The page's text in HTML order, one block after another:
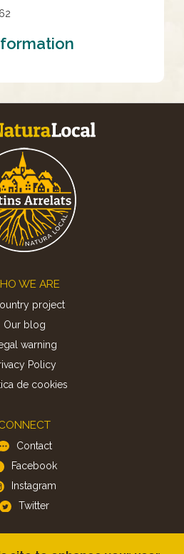
WE ARE
project
Our blog
warning
Policy
de cookies
Contact
Facebook
Instagram
Twitter